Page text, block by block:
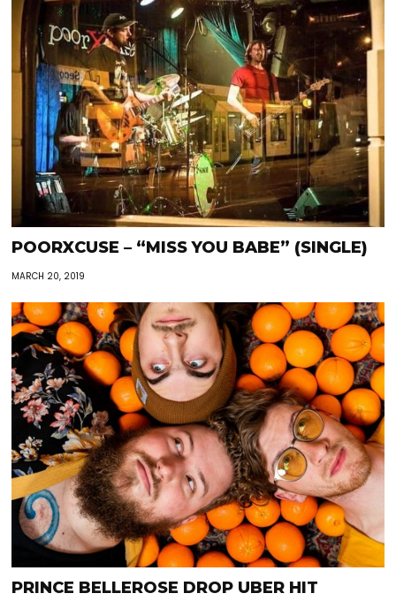
POORXCUSE – “MISS YOU BABE” (SINGLE)
MARCH 20, 2019
PRINCE BELLEROSE DROP UBER HIT